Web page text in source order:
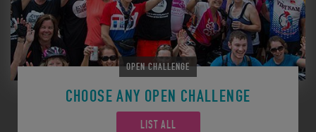
OPEN CHALLENGE
CHOOSE ANY OPEN CHALLENGE
LIST ALL